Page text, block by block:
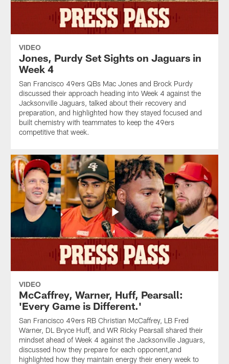
VIDEO
Jones, Purdy Set Sights on Jaguars in
Week 4
San Francisco 49ers QBs Mac Jones and Brock Purdy
discussed their approach heading into Week 4 against the
Jacksonville Jaguars, talked about their recovery and
preparation, and highlighted how they stayed focused and
built chemistry with teammates to keep the 49ers
competitive that week.
VIDEO
McCaffrey, Warner, Huff, Pearsall:
'Every Game is Different.'
San Francisco 49ers RB Christian McCaffrey, LB Fred
Warner, DL Bryce Huff, and WR Ricky Pearsall shared their
mindset ahead of Week 4 against the Jacksonville Jaguars,
discussed how they prepare for each opponent,and
highlighted how they maintain energy their enery week to